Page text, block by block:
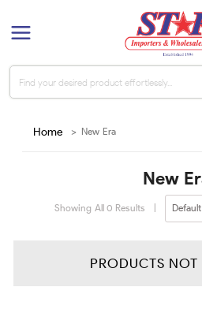
Home > New Era
New
Showing All0 Results
PRODUCTS